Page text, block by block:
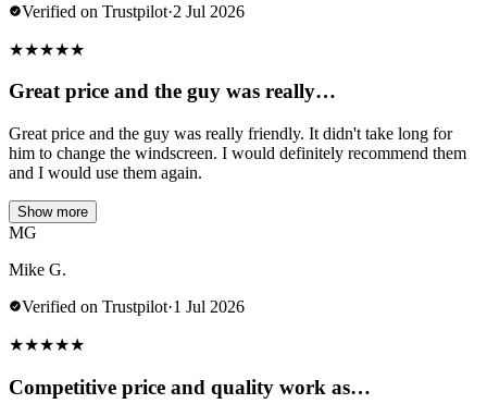
Verified on Trustpilot·2 Jul 2026
★★★★★
Great price and the guy was really…
Great price and the guy was really friendly. It didn't take long for
him to change the windscreen. I would definitely recommend them
and I would use them again.
Show more
MG
Mike G.
Verified on Trustpilot·1 Jul 2026
★★★★★
Competitive price and quality work as…